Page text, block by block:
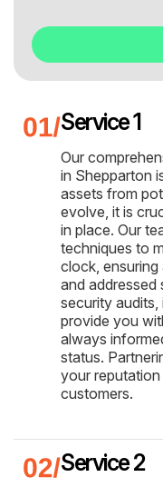
Service 1
Our
in Shepparton
assets from
evolve, it is
in place. Our
techniques to
clock, ensuring
and addressed
security audits,
provide you
always
status.
your
customers.
Service 2